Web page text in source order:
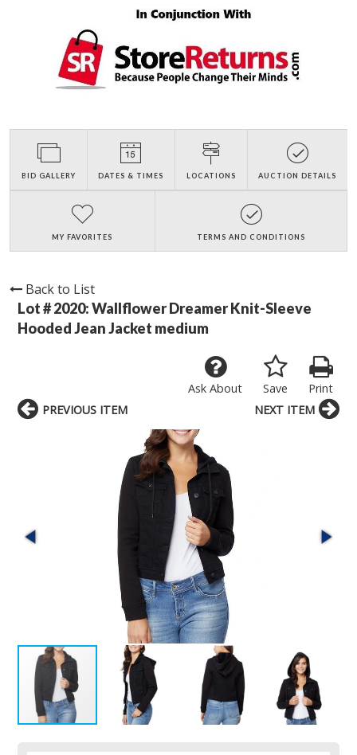
BID GALLERY DATES & TIMES LOCATIONS AUCTION DETAILS
MY FAVORITES TERMS AND CONDITIONS
Back to List
Lot # 2020:Wallflower Dreamer Knit-Sleeve
Hooded Jean Jacket medium
Print
Save
Ask About
PREVIOUS ITEM NEXT ITEM